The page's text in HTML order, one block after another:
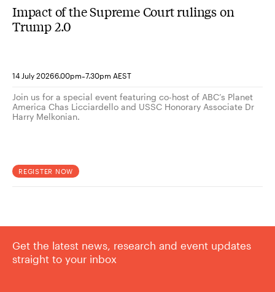
Impact of the Supreme Court rulings on
Trump 2.0
14 July 20266.00pm-7.30pm AEST
Join us for a special event featuring co-host of ABC’s Planet
America Chas Licciardello and USSC Honorary Associate Dr
Harry Melkonian.
REGISTER NOW
Get the latest news, research and event updates
straight to your inbox